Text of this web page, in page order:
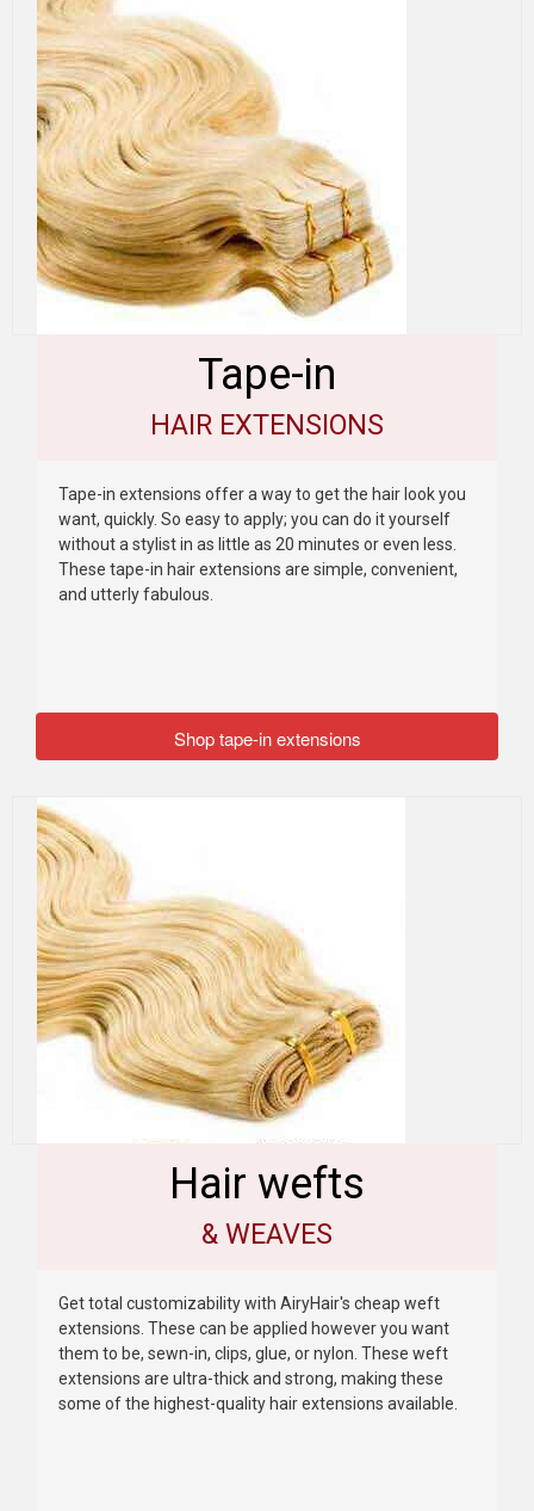
Tape-in
HAIR EXTENSIONS
Tape-in extensions offer a way to get the hair look you
want, quickly. So easy to apply; you can do it yourself
without a stylist in as little as 20 minutes or even less.
These tape-in hair extensions are simple, convenient,
and utterly fabulous.
Shop tape-in extensions
Hair wefts
& WEAVES
Get total customizability with AiryHair's cheap weft
extensions. These can be applied however you want
them to be, sewn-in, clips, glue, or nylon. These weft
extensions are ultra-thick and strong, making these
some of the highest-quality hair extensions available.